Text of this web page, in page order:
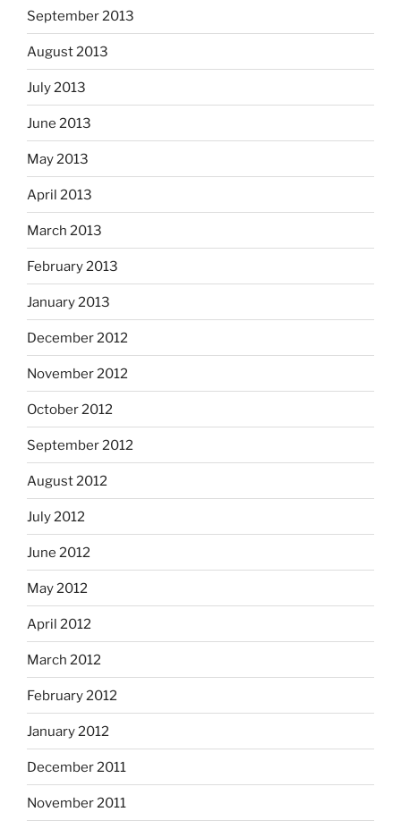
September 2013
August 2013
July 2013
June 2013
May 2013
April 2013
March 2013
February 2013
January 2013
December 2012
November 2012
October 2012
September 2012
August 2012
July 2012
June 2012
May 2012
April 2012
March 2012
February 2012
January 2012
December 2011
November 2011